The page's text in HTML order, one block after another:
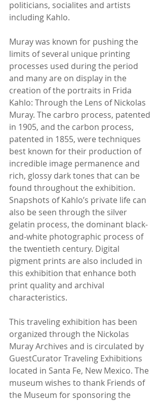
politicians, socialites and artists
including Kahlo.
Muray was known for pushing the
limits of several unique printing
processes used during the period
and many are on display in the
creation of the portraits in Frida
Kahlo: Through the Lens of Nickolas
Muray. The carbro process, patented
in 1905, and the carbon process,
patented in 1855, were techniques
best known for their production of
incredible image permanence and
rich, glossy dark tones that can be
found throughout the exhibition.
Snapshots of Kahlo’s private life can
also be seen through the silver
gelatin process, the dominant black-
and-white photographic process of
the twentieth century. Digital
pigment prints are also included in
this exhibition that enhance both
print quality and archival
characteristics.
This traveling exhibition has been
organized through the Nickolas
Muray Archives and is circulated by
GuestCurator Traveling Exhibitions
located in Santa Fe, New Mexico. The
museum wishes to thank Friends of
the Museum for sponsoring the